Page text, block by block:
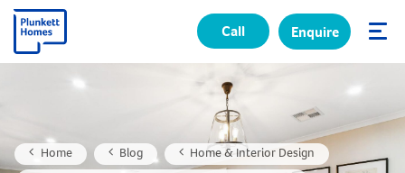
✕
Call Enquire
Home Blog Home & Interior Design